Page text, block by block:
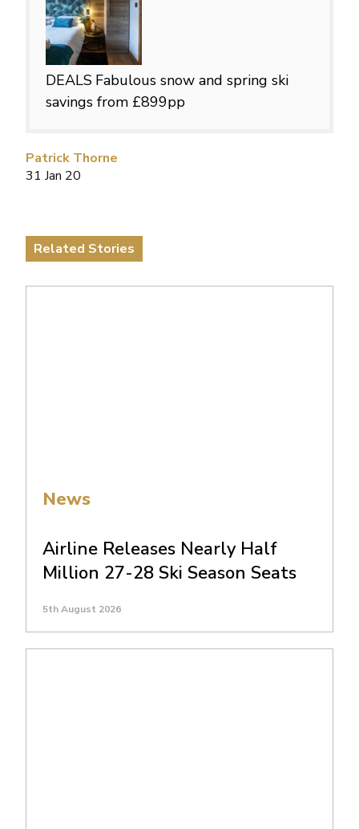
Patrick Thorne
31 Jan 20
DEALS Fabulous snow and spring ski
savings from £899pp
Related Stories
News
Airline Releases Nearly Half
Million 27-28 Ski Season Seats
5th August 2026